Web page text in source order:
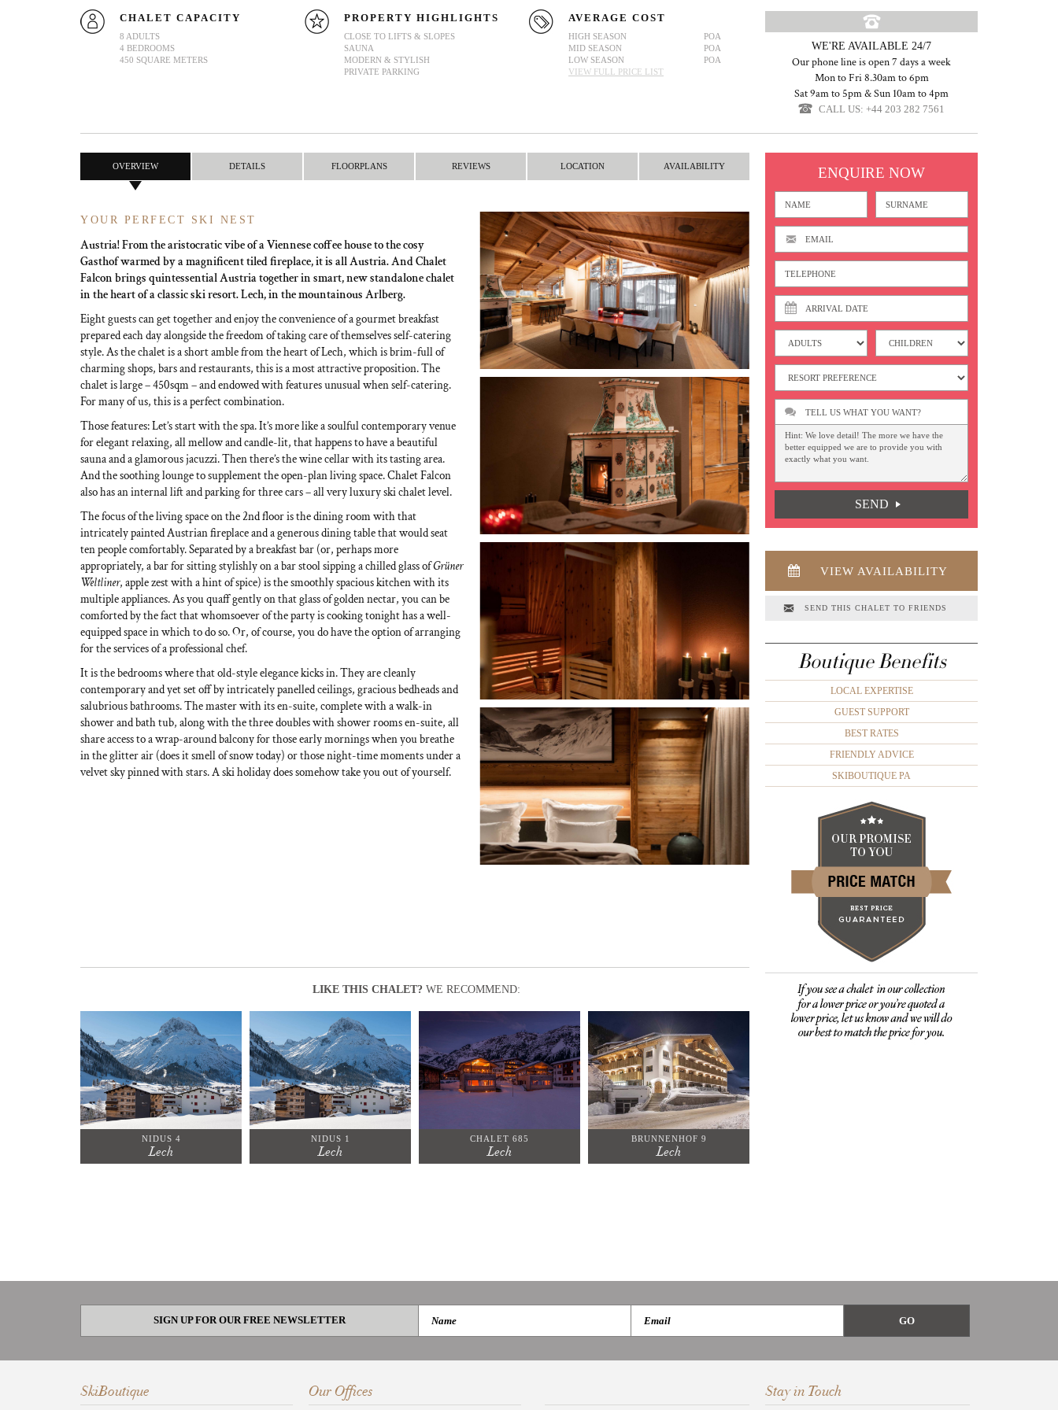
CHALET CAPACITY
8 ADULTS
4 BEDROOMS
450 SQUARE METERS
PROPERTY HIGHLIGHTS
CLOSE TO LIFTS & SLOPES
SAUNA
MODERN & STYLISH
PRIVATE PARKING
AVERAGE COST
HIGH SEASON
POA
MID SEASON
POA
LOW SEASON
POA
VIEW FULL PRICE LIST
WE'RE AVAILABLE 24/7
Our phone line is open 7 days a week
Mon to Fri 8.30am to 6pm
Sat 9am to 5pm & Sun 10am to 4pm
CALL US: +44 203 282 7561
OVERVIEW DETAILS FLOORPLANS REVIEWS LOCATION AVAILABILITY
YOUR PERFECT SKI NEST
Austria! From the aristocratic vibe of a Viennese coffee house to the cosy
Gasthof warmed by a magnificent tiled fireplace, it is all Austria. And Chalet
Falcon brings quintessential Austria together in smart, new standalone chalet
in the heart of a classic ski resort. Lech, in the mountainous Arlberg.
Eight guests can get together and enjoy the convenience of a gourmet breakfast
prepared each day alongside the freedom of taking care of themselves self-catering
style. As the chalet is a short amble from the heart of Lech, which is brim-full of
charming shops, bars and restaurants, this is a most attractive proposition. The
chalet is large – 450sqm – and endowed with features unusual when self-catering.
For many of us, this is a perfect combination.
Those features: Let’s start with the spa. It’s more like a soulful contemporary venue
for elegant relaxing, all mellow and candle-lit, that happens to have a beautiful
sauna and a glamorous jacuzzi. Then there’s the wine cellar with its tasting area.
And the soothing lounge to supplement the open-plan living space. Chalet Falcon
also has an internal lift and parking for three cars – all very luxury ski chalet level.
The focus of the living space on the 2nd floor is the dining room with that
intricately painted Austrian fireplace and a generous dining table that would seat
ten people comfortably. Separated by a breakfast bar (or, perhaps more
appropriately, a bar for sitting stylishly on a bar stool sipping a chilled glass ofGrüner
Weltliner, apple zest with a hint of spice) is the smoothly spacious kitchen with its
multiple appliances. As you quaff gently on that glass of golden nectar, you can be
comforted by the fact that whomsoever of the party is cooking tonight has a well-
equipped space in which to do so. Or, of course, you do have the option of arranging
for the services of a professional chef.
It is the bedrooms where that old-style elegance kicks in. They are cleanly
contemporary and yet set off by intricately panelled ceilings, gracious bedheads and
salubrious bathrooms. The master with its en-suite, complete with a walk-in
shower and bath tub, along with the three doubles with shower rooms en-suite, all
share access to a wrap-around balcony for those early mornings when you breathe
in the glitter air (does it smell of snow today) or those night-time moments under a
velvet sky pinned with stars. A ski holiday does somehow take you out of yourself.
LIKE THIS CHALET? WE RECOMMEND:
NIDUS 4
Lech
NIDUS 1
Lech
CHALET 685
Lech
BRUNNENHOF 9
Lech
ENQUIRE NOW
TELL US WHAT YOU WANT?
SEND
VIEW AVAILABILITY
SEND THIS CHALET TO FRIENDS
Boutique Benefits
LOCAL EXPERTISE
GUEST SUPPORT
BEST RATES
FRIENDLY ADVICE
SKIBOUTIQUE PA
SIGN UP FOR OUR FREE NEWSLETTER
SkiBoutique Our Offices Stay in Touch